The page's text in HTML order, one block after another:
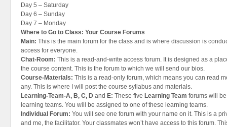
Day 5 – Saturday
Day 6 – Sunday
Day 7 – Monday
Where to Go to Class: Your Course Forums
Main: This is the main forum for the class and is where discussion is
access for everyone.
Chat-Room: This is a read-and-write access forum. It is designed as a
the course content. This is the forum to which we will send our bios.
Course-Materials: This is a read-only forum, which means you can read
any. This is where I will post the course syllabus and materials.
Learning-Team-A, B, C, D and E: These five Learning Team forums will
learning teams. You will be assigned to one of these learning teams.
Individual Forum: You will see one forum with your name on it. This is a
and me, the facilitator. Your classmates won’t have access to this forum.